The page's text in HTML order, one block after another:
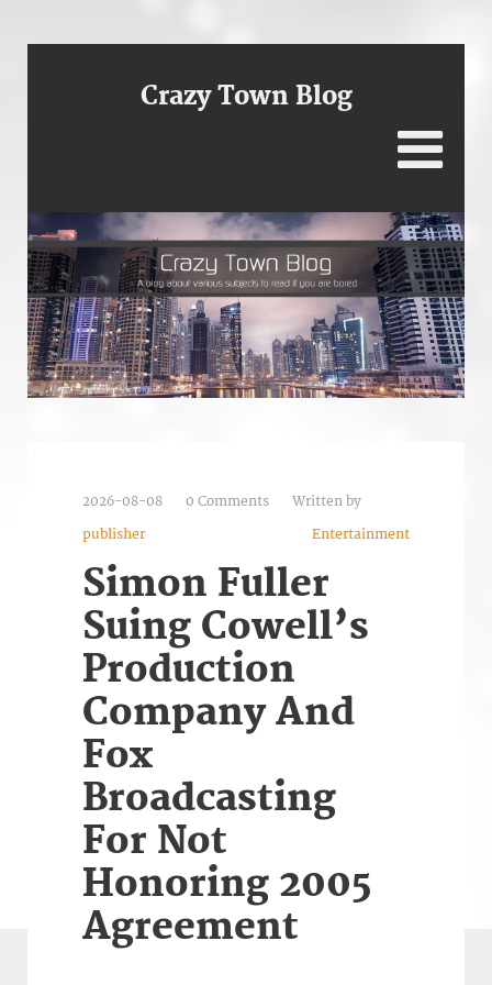
Crazy Town Blog
2026-08-08 0 Comments
Written by
publisher
Entertainment
Simon Fuller
Suing Cowell’s
Production
Company And
Fox
Broadcasting
For Not
Honoring 2005
Agreement